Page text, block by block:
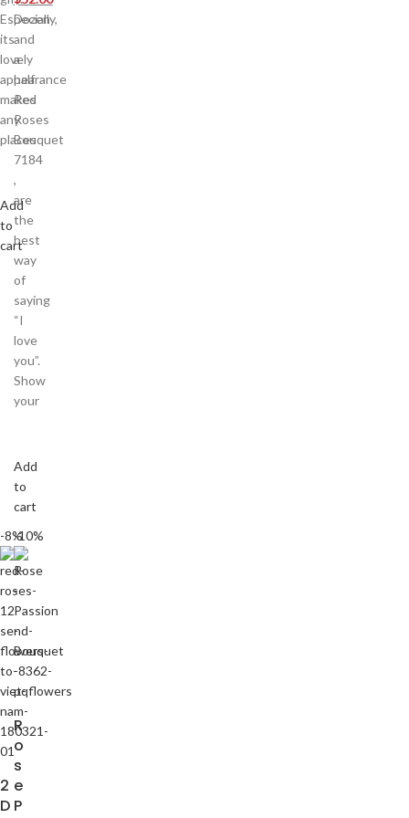
Especially,
its
lovely
appearance
makes
any
places
Add
to
cart
Dozen
and
a
half
Red
Roses
Bouquet
7184
,
are
the
best
way
of
saying
“I
love
you”.
Show
your
Add
to
cart
-8%
2
D
-10%
R
o
s
e
P